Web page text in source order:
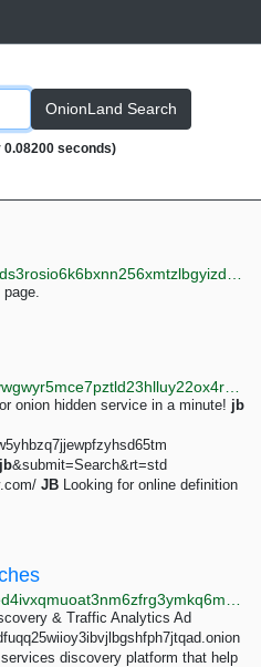
OnionLand Search
0.08200 seconds)
onion hidden service in a minute! jb
jb&submit=Search&rt=std
JB Looking for online definition
& Traffic Analytics Ad
discovery platform that help